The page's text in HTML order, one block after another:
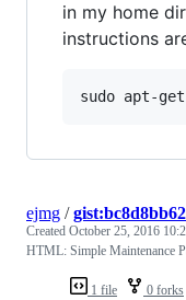
in my home
instructions
1 file 0 forks
ejmg /
Created October 25, 2016
HTML: Simple Maintenance